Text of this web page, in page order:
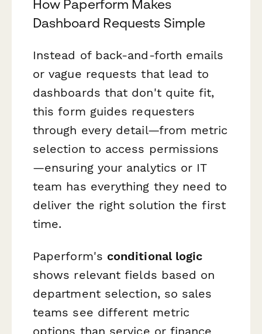
How Paperform Makes
Dashboard Requests Simple
Instead of back-and-forth emails
or vague requests that lead to
dashboards that don't quite fit,
this form guides requesters
through every detail—from metric
selection to access permissions
—ensuring your analytics or IT
team has everything they need to
deliver the right solution the first
time.
Paperform's conditional logic
shows relevant fields based on
department selection, so sales
teams see different metric
options than service or finance